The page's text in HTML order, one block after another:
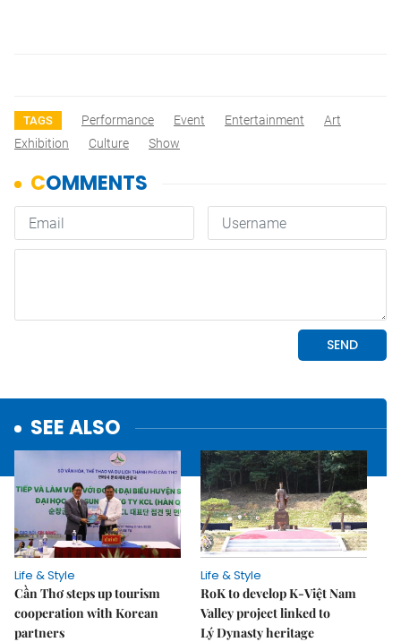
TAGS Performance Event Entertainment
Art
Exhibition
Culture Show
SEE ALSO
Life & Style
Cần Thơ steps up tourism
cooperation with Korean
partners
Life & Style
RoK to develop K-Việt Nam
Valley project linked to
Lý Dynasty heritage